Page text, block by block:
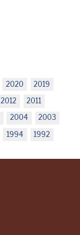
2020 2019
2012 2011
2004 2003
1994 1992